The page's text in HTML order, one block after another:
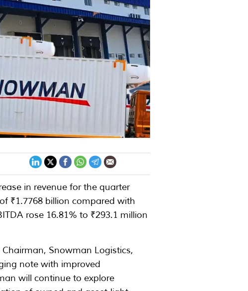
in revenue for the quarter
₹1.7768 billion compared with
rose 16.81% to ₹293.1 million
Snowman Logistics,
note with improved
will continue to explore